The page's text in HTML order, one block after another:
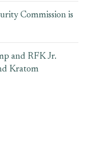
Commission is
and RFK Jr.
Kratom